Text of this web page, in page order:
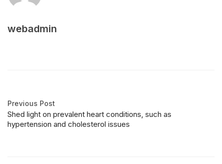
webadmin
Previous Post
Shed light on prevalent heart conditions, such as
hypertension and cholesterol issues